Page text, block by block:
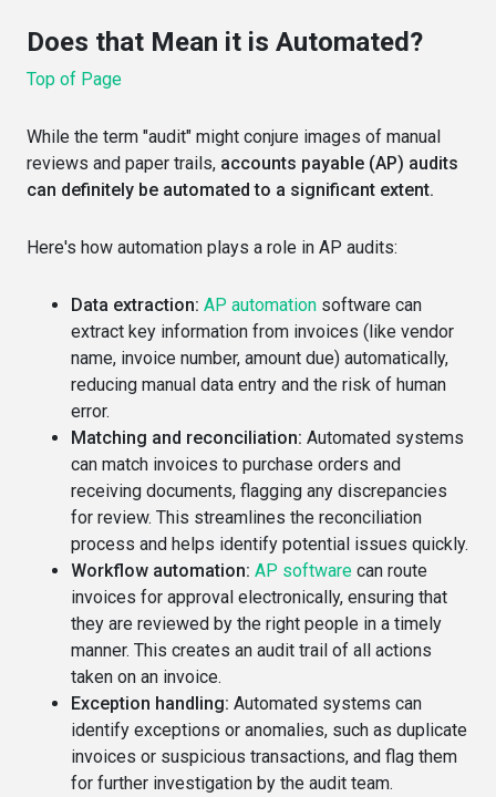
Does that Mean it is Automated?
Top of Page
While the term "audit" might conjure images of manual
reviews and paper trails, accounts payable (AP) audits
can definitely be automated to a significant extent.
Here's how automation plays a role in AP audits:
Data extraction: AP automation software can
extract key information from invoices (like vendor
name, invoice number, amount due) automatically,
reducing manual data entry and the risk of human
error.
Matching and reconciliation: Automated systems
can match invoices to purchase orders and
receiving documents, flagging any discrepancies
for review. This streamlines the reconciliation
process and helps identify potential issues quickly.
Workflow automation: AP software can route
invoices for approval electronically, ensuring that
they are reviewed by the right people in a timely
manner. This creates an audit trail of all actions
taken on an invoice.
Exception handling: Automated systems can
identify exceptions or anomalies, such as duplicate
invoices or suspicious transactions, and flag them
for further investigation by the audit team.